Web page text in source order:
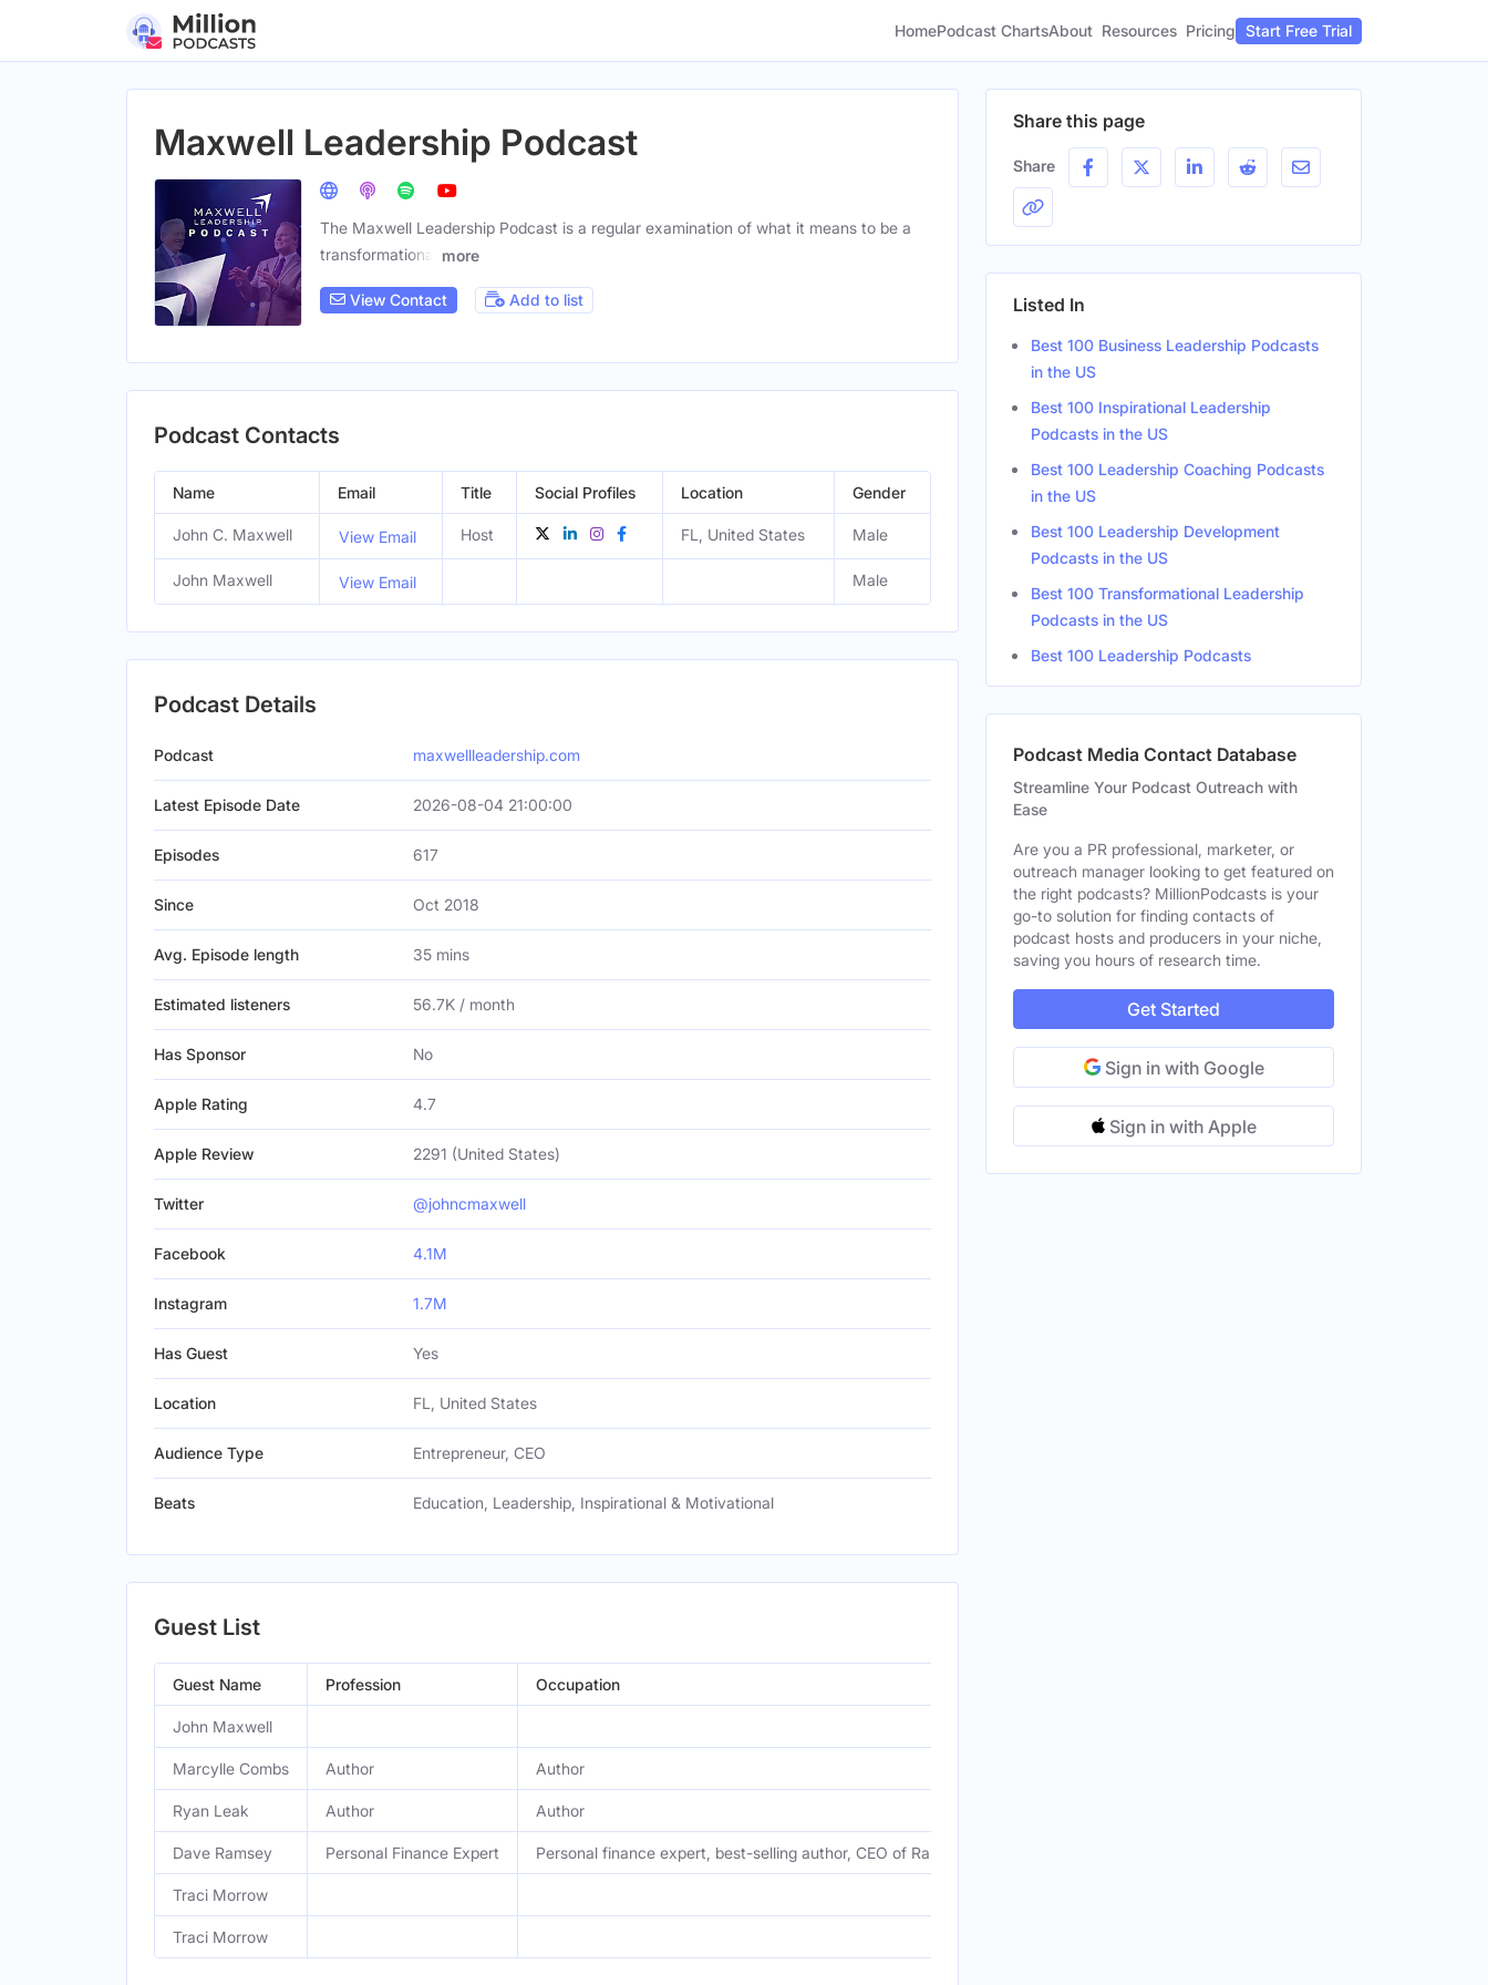
HomePodcast ChartsAbout Resources Pricing Start Free Trial
Maxwell Leadership Podcast
The Maxwell Leadership Podcast is a regular examination of what it means to be a
transformational
more
View Contact Add to list
Podcast Contacts
Name Email Title Social Profiles Location Gender
John C. Maxwell View Email Host FL, United States Male
John Maxwell View Email Male
Podcast Details
Podcast maxwellleadership.com
Latest Episode Date 2026-08-04 21:00:00
Episodes 617
Since Oct 2018
Avg. Episode length 35 mins
Estimated listeners 56.7K / month
Has Sponsor No
Apple Rating 4.7
Apple Review 2291 (United States)
Twitter @johncmaxwell
Facebook 4.1M
Instagram 1.7M
Has Guest Yes
Location FL, United States
Audience Type Entrepreneur, CEO
Beats Education, Leadership, Inspirational & Motivational
Guest List
Guest Name Profession Occupation
John Maxwell
Marcylle Combs Author Author
Ryan Leak Author Author
Dave Ramsey Personal Finance Expert Personal finance expert, best-selling author, CEO of Ramsey Solutions
Traci Morrow
Traci Morrow
Share this page
Share
Listed In
Best 100 Business Leadership Podcasts
in the US
Best 100 Inspirational Leadership
Podcasts in the US
Best 100 Leadership Coaching Podcasts
in the US
Best 100 Leadership Development
Podcasts in the US
Best 100 Transformational Leadership
Podcasts in the US
Best 100 Leadership Podcasts
Podcast Media Contact Database
Streamline Your Podcast Outreach with
Ease
Are you a PR professional, marketer, or
outreach manager looking to get featured on
the right podcasts? MillionPodcasts is your
go-to solution for finding contacts of
podcast hosts and producers in your niche,
saving you hours of research time.
Get Started
Sign in with Google
Sign in with Apple